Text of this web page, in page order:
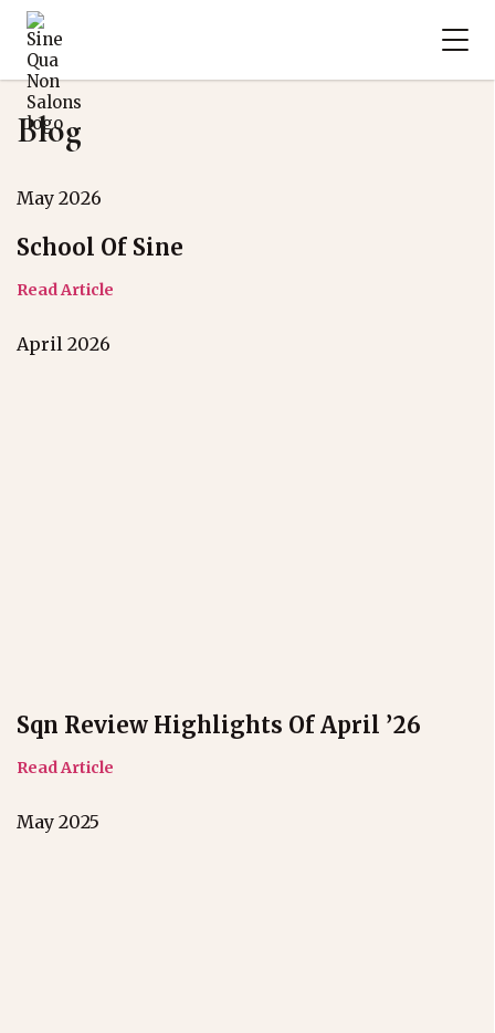
Blog
May 2026
School Of Sine
Read Article
April 2026
Sqn Review Highlights Of April ’26
Read Article
May 2025